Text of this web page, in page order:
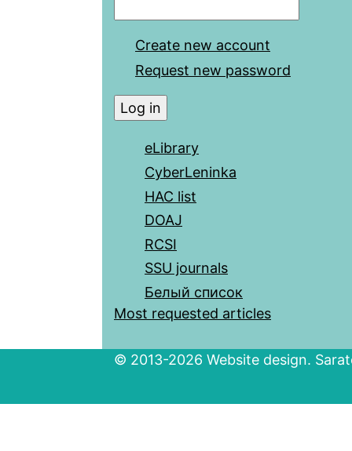
Create new account
Request new password
eLibrary
CyberLeninka
HAC list
DOAJ
RCSI
SSU journals
Белый список
Most requested articles
© 2013-2026 Website design.